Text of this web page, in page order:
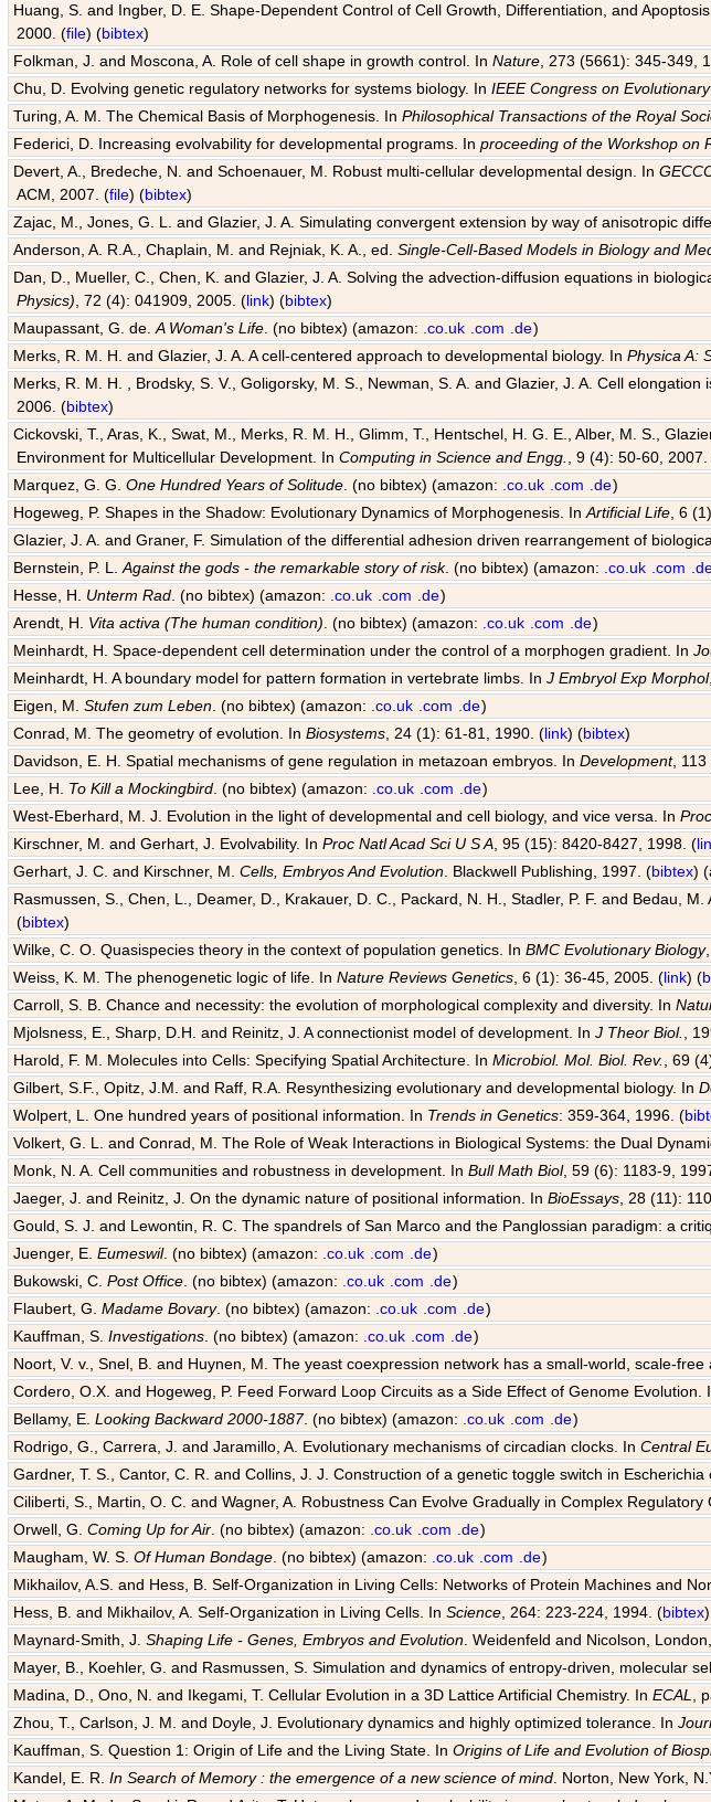
Huang, S. and Ingber, D. E. Shape-Dependent Control of Cell Growth, Differentiation, and
2000. (file) (bibtex)
Folkman, J. and Moscona, A. Role of cell shape in growth control. InNature , 273 (5661): 345-349,
Chu, D. Evolving genetic regulatory networks for systems biology. InIEEE Congress on
Turing, A. M. The Chemical Basis of Morphogenesis. InPhilosophical Transactions of the Royal
Federici, D. Increasing evolvability for developmental programs. Inproceeding of the Workshop on
Devert, A., Bredeche, N. and Schoenauer, M. Robust multi-cellular developmental design. In
ACM, 2007. (file) (bibtex)
Zajac, M., Jones, G. L. and Glazier, J. A. Simulating convergent extension by way of anisotropic
Anderson, A. R.A., Chaplain, M. and Rejniak, K. A., ed.Single-Cell-Based Models in Biology and
Dan, D., Mueller, C., Chen, K. and Glazier, J. A. Solving the advection-diffusion equations in
Physics) , 72 (4): 041909, 2005. (link) (bibtex)
Maupassant, G. de.A Woman's Life . (no bibtex) (amazon: .co.uk .com .de)
Merks, R. M. H. and Glazier, J. A. A cell-centered approach to developmental biology. InPhysica A:
Merks, R. M. H. , Brodsky, S. V., Goligorsky, M. S., Newman, S. A. and Glazier, J. A. Cell
2006. (bibtex)
Cickovski, T., Aras, K., Swat, M., Merks, R. M. H., Glimm, T., Hentschel, H. G. E., Alber, M. S.,
Environment for Multicellular Development. In Computing in Science and Engg. , 9 (4): 50-60,
Marquez, G. G.One Hundred Years of Solitude . (no bibtex) (amazon: .co.uk .com .de)
Hogeweg, P. Shapes in the Shadow: Evolutionary Dynamics of Morphogenesis. InArtificial Life , 6
Glazier, J. A. and Graner, F. Simulation of the differential adhesion driven rearrangement of
Bernstein, P. L.Against the gods - the remarkable story of risk. (no bibtex) (amazon: .co.uk .com
Hesse, H. Unterm Rad . (no bibtex) (amazon: .co.uk .com .de)
Arendt, H. Vita activa (The human condition) . (no bibtex) (amazon: .co.uk .com .de)
Meinhardt, H. Space-dependent cell determination under the control of a morphogen gradient. In
Meinhardt, H. A boundary model for pattern formation in vertebrate limbs. InJ Embryol Exp Morphol
Eigen, M.Stufen zum Leben . (no bibtex) (amazon: .co.uk .com .de)
Conrad, M. The geometry of evolution. InBiosystems , 24 (1): 61-81, 1990. (link) (bibtex)
Davidson, E. H. Spatial mechanisms of gene regulation in metazoan embryos. InDevelopment,
Lee, H. To Kill a Mockingbird . (no bibtex) (amazon: .co.uk .com .de)
West-Eberhard, M. J. Evolution in the light of developmental and cell biology, and vice versa. In
Kirschner, M. and Gerhart, J. Evolvability. InProc Natl Acad Sci U S A , 95 (15): 8420-8427, 1998. (
Gerhart, J. C. and Kirschner, M.Cells, Embryos And Evolution . Blackwell Publishing, 1997. (bibtex)
Rasmussen, S., Chen, L., Deamer, D., Krakauer, D. C., Packard, N. H., Stadler, P. F. and Bedau,
(bibtex)
Wilke, C. O. Quasispecies theory in the context of population genetics. InBMC Evolutionary Biology
Weiss, K. M. The phenogenetic logic of life. InNature Reviews Genetics , 6 (1): 36-45, 2005. (link) (
Carroll, S. B. Chance and necessity: the evolution of morphological complexity and diversity. In
Mjolsness, E., Sharp, D.H. and Reinitz, J. A connectionist model of development. InJ Theor Biol. ,
Harold, F. M. Molecules into Cells: Specifying Spatial Architecture. InMicrobiol. Mol. Biol. Rev. , 69
Gilbert, S.F., Opitz, J.M. and Raff, R.A. Resynthesizing evolutionary and developmental biology. In
Wolpert, L. One hundred years of positional information. In Trends in Genetics: 359-364, 1996. (
Volkert, G. L. and Conrad, M. The Role of Weak Interactions in Biological Systems: the Dual
Monk, N. A. Cell communities and robustness in development. InBull Math Biol, 59 (6): 1183-9,
Jaeger, J. and Reinitz, J. On the dynamic nature of positional information. InBioEssays , 28 (11):
Gould, S. J. and Lewontin, R. C. The spandrels of San Marco and the Panglossian paradigm: a
Juenger, E.Eumeswil. (no bibtex) (amazon: .co.uk .com .de)
Bukowski, C.Post Office . (no bibtex) (amazon: .co.uk .com .de)
Flaubert, G.Madame Bovary. (no bibtex) (amazon: .co.uk .com .de)
Kauffman, S.Investigations . (no bibtex) (amazon: .co.uk .com .de)
Noort, V. v., Snel, B. and Huynen, M. The yeast coexpression network has a small-world, scale-
Cordero, O.X. and Hogeweg, P. Feed Forward Loop Circuits as a Side Effect of Genome Evolution.
Bellamy, E.Looking Backward 2000-1887. (no bibtex) (amazon: .co.uk .com .de)
Rodrigo, G., Carrera, J. and Jaramillo, A. Evolutionary mechanisms of circadian clocks. InCentral
Gardner, T. S., Cantor, C. R. and Collins, J. J. Construction of a genetic toggle switch in
Ciliberti, S., Martin, O. C. and Wagner, A. Robustness Can Evolve Gradually in Complex
Orwell, G.Coming Up for Air . (no bibtex) (amazon: .co.uk .com .de)
Maugham, W. S.Of Human Bondage . (no bibtex) (amazon: .co.uk .com .de)
Mikhailov, A.S. and Hess, B. Self-Organization in Living Cells: Networks of Protein Machines and
Hess, B. and Mikhailov, A. Self-Organization in Living Cells. InScience , 264: 223-224, 1994. (bibtex)
Maynard-Smith, J.Shaping Life - Genes, Embryos and Evolution . Weidenfeld and Nicolson,
Mayer, B., Koehler, G. and Rasmussen, S. Simulation and dynamics of entropy-driven, molecular
Madina, D., Ono, N. and Ikegami, T. Cellular Evolution in a 3D Lattice Artificial Chemistry. InECAL ,
Zhou, T., Carlson, J. M. and Doyle, J. Evolutionary dynamics and highly optimized tolerance. In
Kauffman, S. Question 1: Origin of Life and the Living State. InOrigins of Life and Evolution of
Kandel, E. R.In Search of Memory : the emergence of a new science of mind . Norton, New York,